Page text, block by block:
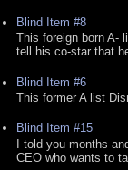
Blind Item #8
This foreign born A-
tell his co-star that
Blind Item #6
This former A list
Blind Item #15
I told you months
CEO who wants to